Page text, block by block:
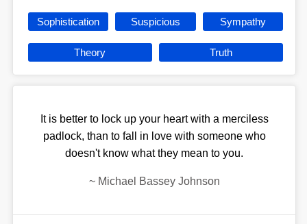
Sophistication Suspicious Sympathy
Theory Truth
It is better to lock up your heart with a merciless
padlock, than to fall in love with someone who
doesn't know what they mean to you.
~ Michael Bassey Johnson